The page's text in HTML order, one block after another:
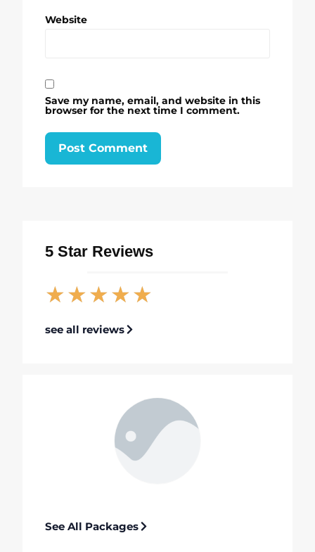
Website
Save my name, email, and website in this
browser for the next time I comment.
5 Star Reviews
★★★★★
see all reviews
See All Packages